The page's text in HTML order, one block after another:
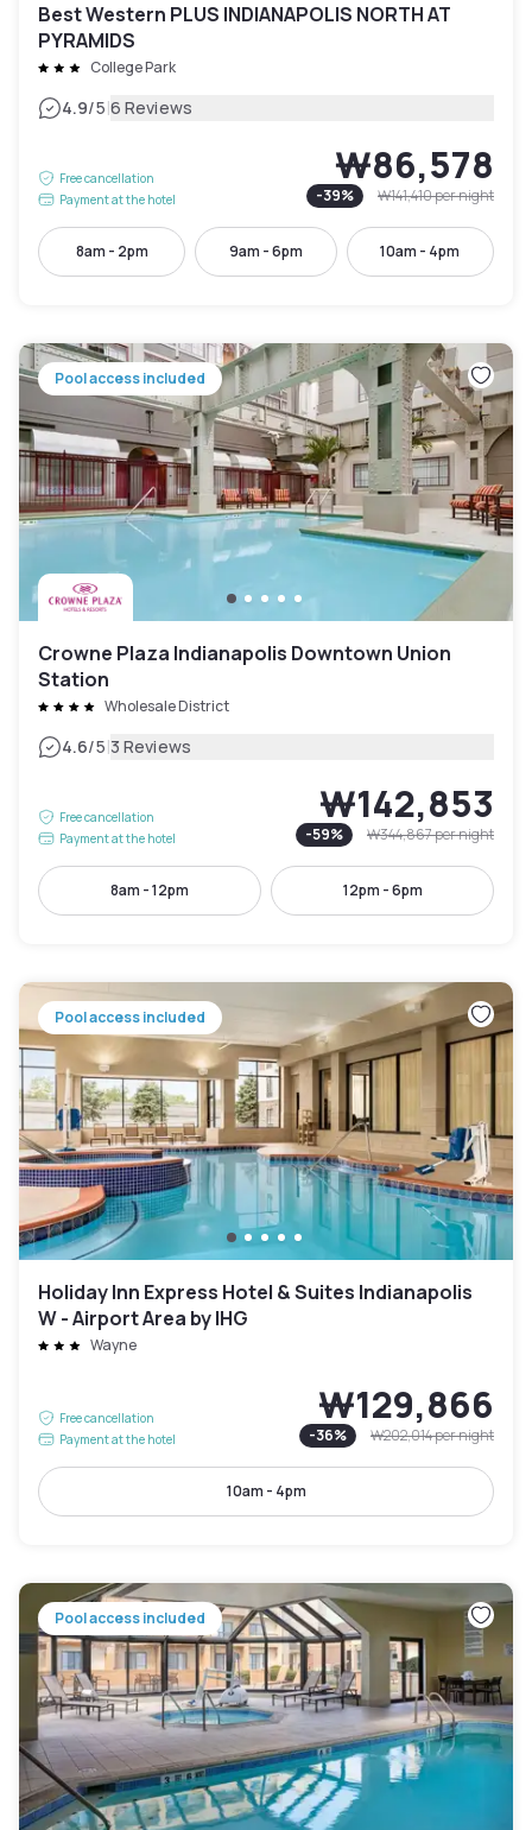
Best Western PLUS INDIANAPOLIS NORTH AT
PYRAMIDS
College Park
4.9/5|6 Reviews
Free cancellation
Payment at the hotel
₩86,578
-39% ₩141,410per night
8am - 2pm 9am - 6pm 10am - 4pm
Pool access included
Crowne Plaza Indianapolis Downtown Union
Station
Wholesale District
4.6/5|3 Reviews
Free cancellation
Payment at the hotel
₩142,853
-59% ₩344,867per night
8am - 12pm 12pm - 6pm
Pool access included
Holiday Inn Express Hotel & Suites Indianapolis
W - Airport Area by IHG
Wayne
Free cancellation
Payment at the hotel
₩129,866
-36% ₩202,014per night
10am - 4pm
Pool access included